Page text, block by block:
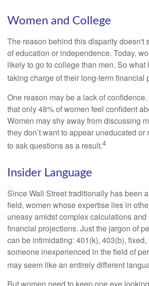
Women and College
The reason behind this disparity doesn't
of education or independence. Today,
likely to go to college than men. So what
taking charge of their long-term financial
One reason may be a lack of
that only 48% of women feel confident
Women may shy away from discussing
they don’t want to appear uneducated
to ask questions as a result.4
Insider Language
Since Wall Street traditionally has been
field, women whose expertise lies in
uneasy amidst complex calculations and
financial projections. Just the jargon of
can be intimidating: 401(k), 403(b), fixed,
someone inexperienced in the field of
may seem like an entirely different